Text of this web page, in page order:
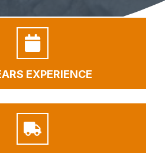
EXPERIENCE